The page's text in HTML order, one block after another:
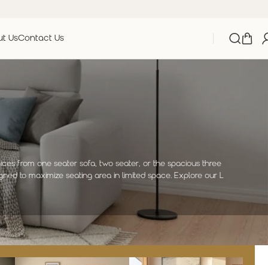
UsContact Us
from one seater sofa, two seater, or the spacious three
to maximize seating area in limited space. Explore our L